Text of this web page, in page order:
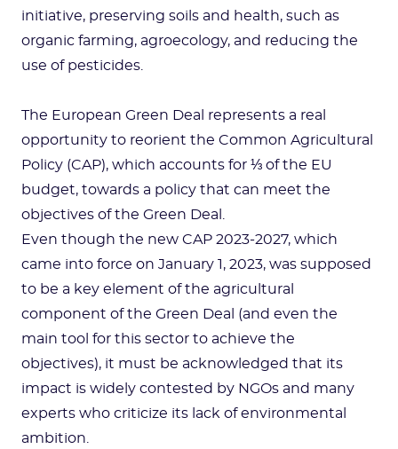
initiative, preserving soils and health, such as
organic farming, agroecology, and reducing the
use of pesticides.
The European Green Deal represents a real
opportunity to reorient the Common Agricultural
Policy (CAP), which accounts for ⅓ of the EU
budget, towards a policy that can meet the
objectives of the Green Deal.
Even though the new CAP 2023-2027, which
came into force on January 1, 2023, was supposed
to be a key element of the agricultural
component of the Green Deal (and even the
main tool for this sector to achieve the
objectives), it must be acknowledged that its
impact is widely contested by NGOs and many
experts who criticize its lack of environmental
ambition.